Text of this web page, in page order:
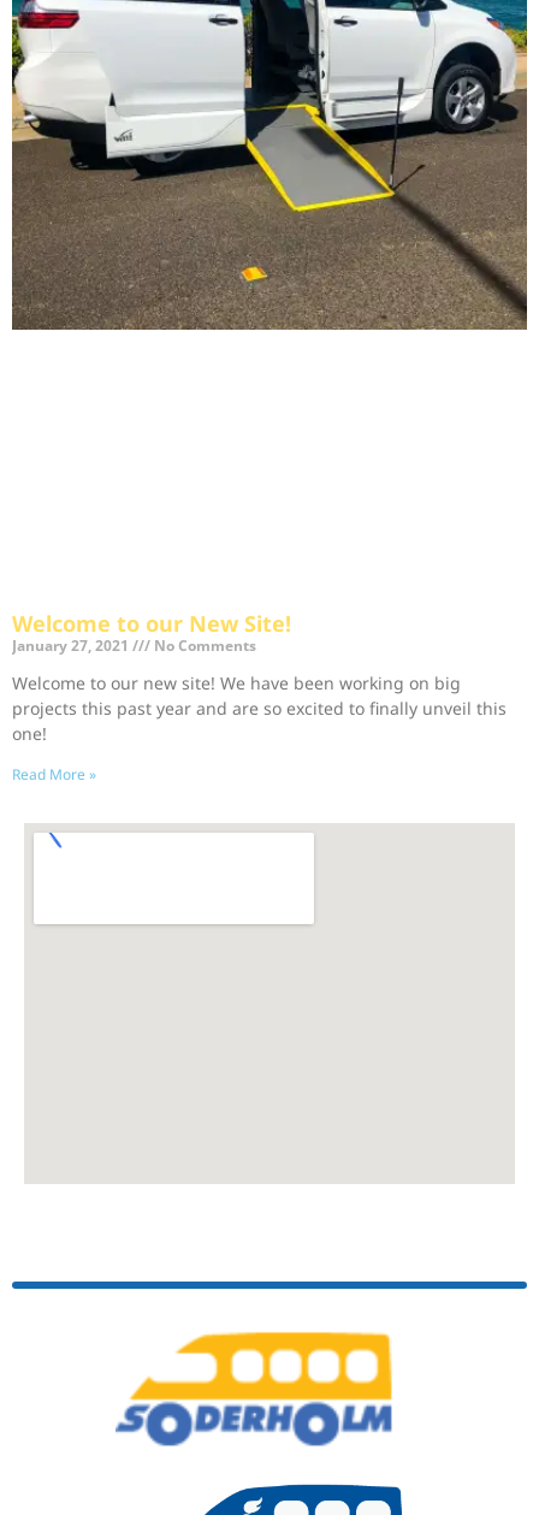
Welcome to our New Site!
January 27, 2021 No Comments
Welcome to our new site! We have been working on big
projects this past year and are so excited to finally unveil this
one!
Read More »